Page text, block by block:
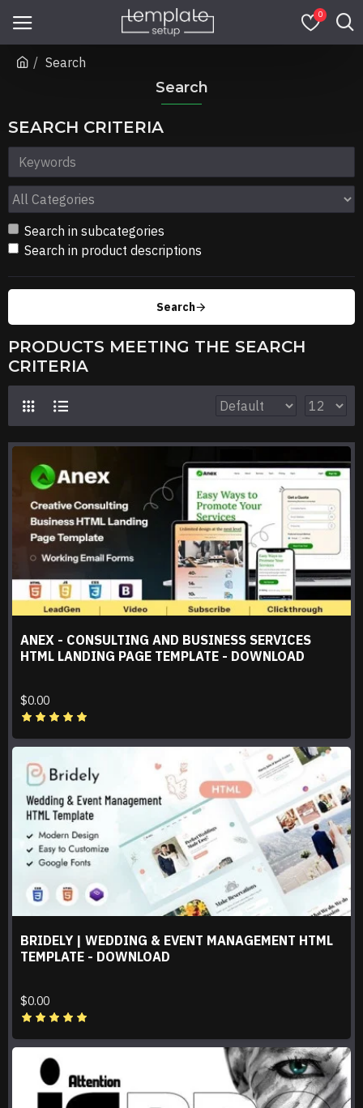
0
Search
Search
SEARCH CRITERIA
Search in subcategories
Search in product descriptions
Search
PRODUCTS MEETING THE SEARCH
CRITERIA
ANEX - CONSULTING AND BUSINESS SERVICES
HTML LANDING PAGE TEMPLATE - DOWNLOAD
$0.00
BRIDELY | WEDDING & EVENT MANAGEMENT HTML
TEMPLATE - DOWNLOAD
$0.00